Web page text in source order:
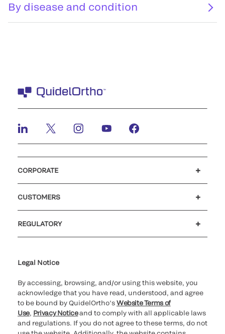
By disease and condition
CORPORATE
CUSTOMERS
REGULATORY
Legal Notice
By accessing, browsing, and/or using this website, you
acknowledge that you have read, understood, and agree
to be bound by QuidelOrtho’sWebsite Terms of
Use, Privacy Noticeand to comply with all applicable laws
and regulations. If you do not agree to these terms, do not